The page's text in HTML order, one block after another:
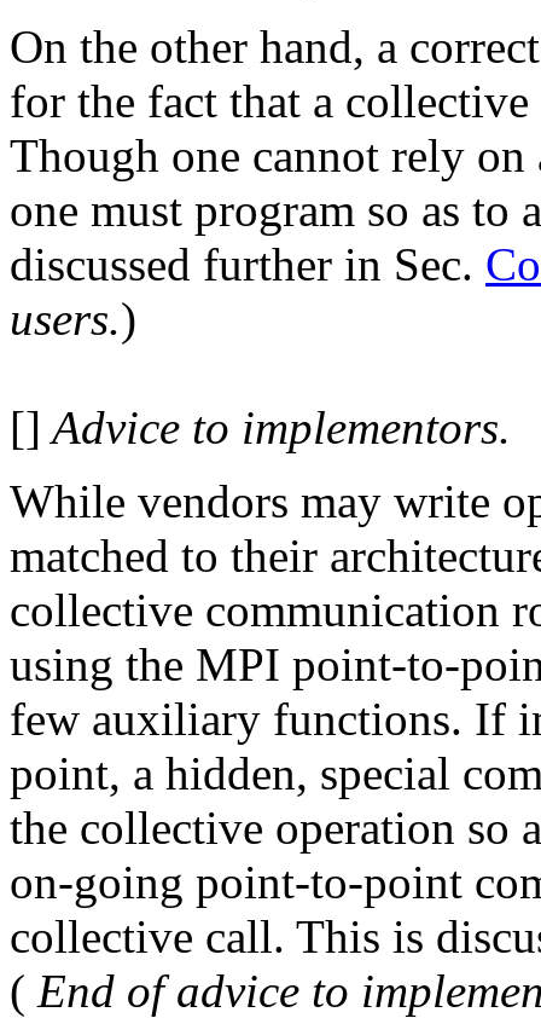
On the other hand, a
for the fact that a
Though one cannot rely
one must program so as to
discussed further in Sec.
users.)
[] Advice to implementors.
While vendors may write
matched to their
collective communication
using the MPI point-to-
few auxiliary functions. If
point, a hidden, special
the collective operation so
on-going point-to-point
collective call. This is
( End of advice to